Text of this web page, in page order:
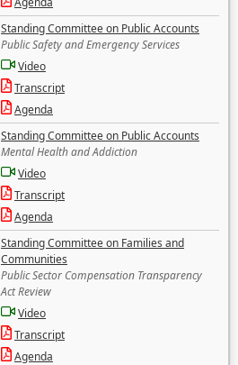
Standing Committee on Public Accounts
Public Safety and Emergency Services
Video
Transcript
Agenda
Standing Committee on Public Accounts
Mental Health and Addiction
Video
Transcript
Agenda
Standing Committee on Families and
Communities
Public Sector Compensation Transparency
Act Review
Video
Transcript
Agenda